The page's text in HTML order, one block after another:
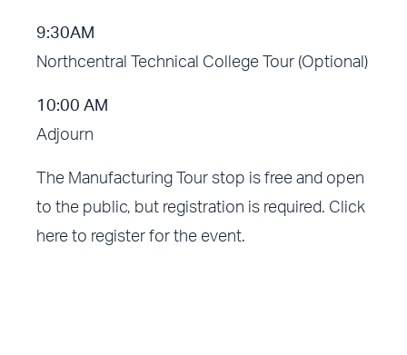
9:30AM
Northcentral Technical College Tour (Optional)
10:00 AM
Adjourn
The Manufacturing Tour stop is free and open
to the public, but registration is required. Click
here to register for the event.